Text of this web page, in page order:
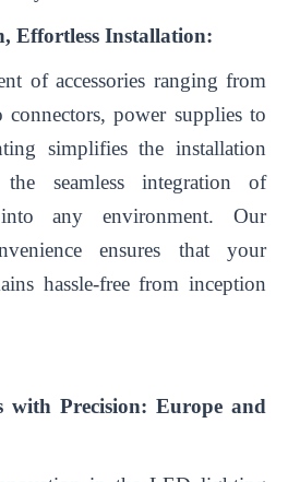
Effortless Installation:
of accessories ranging from
power supplies to
simplifies the installation
the seamless integration of
any environment. Our
ensures that your
hassle-free from inception
with Precision: Europe and